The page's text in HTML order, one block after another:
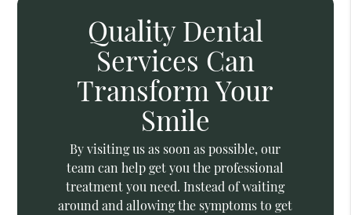
Quality Dental
Services Can
Transform Your
Smile
By visiting us as soon as possible, our
team can help get you the professional
treatment you need. Instead of waiting
around and allowing the symptoms to get